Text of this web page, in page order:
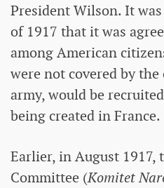
President Wilson. It
of 1917 that it was
among American
were not covered by
army, would be
being created in France.
Earlier, in August 1917,
Committee (Komitet